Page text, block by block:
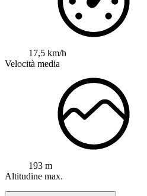
17,5 km/h
Velocità media
193 m
Altitudine max.